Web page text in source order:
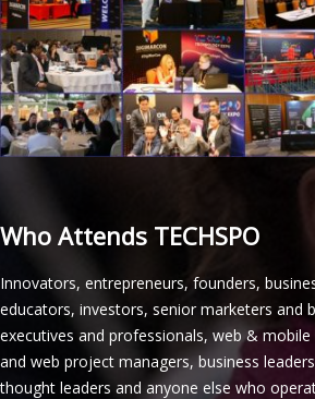
Who Attends TECHSPO
Innovators, entrepreneurs, founders,
educators, investors, senior marketers and
executives and professionals, web &
and web project managers, business
thought leaders and anyone else who